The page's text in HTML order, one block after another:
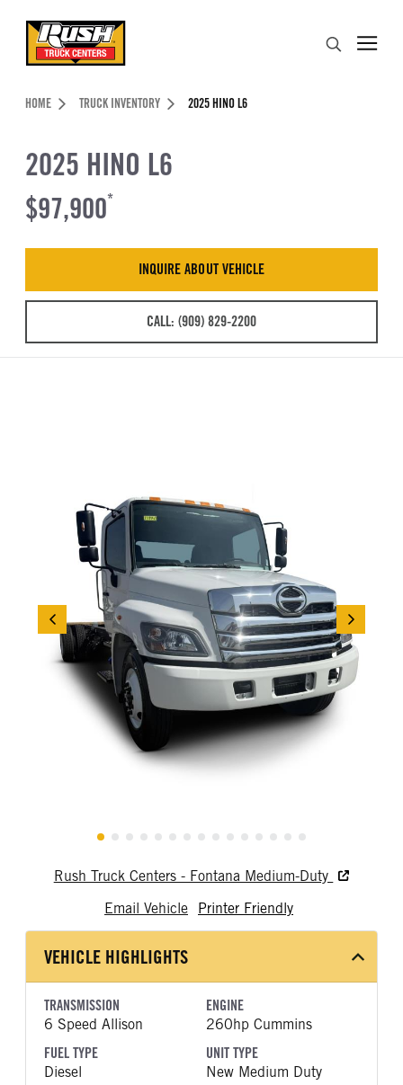
Header Skipped.
HOME TRUCK INVENTORY 2025 HINO L6
2025 HINO L6
$97,900*
INQUIRE ABOUT VEHICLE
CALL: (909) 829-2200
Rush Truck Centers - Fontana Medium-Duty
Email Vehicle
Printer Friendly
VEHICLE HIGHLIGHTS
TRANSMISSION
6 Speed Allison
ENGINE
260hp Cummins
FUEL TYPE
Diesel
UNIT TYPE
New Medium Duty